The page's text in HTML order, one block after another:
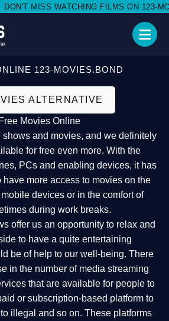
MISS WATCHING FILMS ON 123-
123-MOVIES.BOND
ALTERNATIVE
Movies Online
shows and movies, and we definitely
for free even more. With the
PCs and enabling devices, it has
have more access to movies on the
devices or in the comfort of
during work breaks.
offer us an opportunity to relax and
to have a quite entertaining
be of help to our well-being. There
in the number of media streaming
that are available for people to
or subscription-based platform to
illegal and so on. These platforms